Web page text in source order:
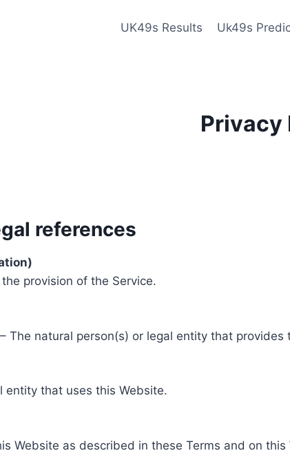
UK49s Results Uk49s
Privacy
references
provision of the Service.
The natural person(s) or legal entity that
entity that uses this Website.
Website as described in these Terms and on this